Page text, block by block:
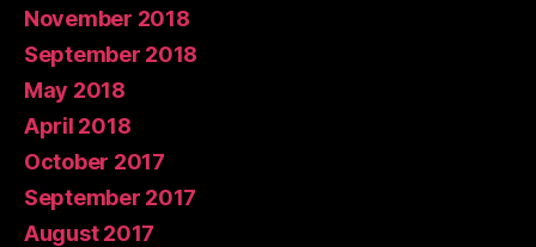
November 2018
September 2018
May 2018
April 2018
October 2017
September 2017
August 2017